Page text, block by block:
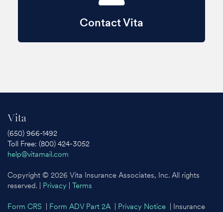
Contact Vita
Vita
(650) 966-1492
Toll Free: (800) 424-3052
help@vitamail.com
Copyright © 2026 Vita Insurance Associates, Inc. All rights
reserved. | Privacy Terms
Form CRS Form ADV Part 2A Privacy Notice | Insurance